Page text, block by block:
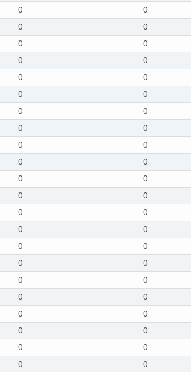
0 0
0 0
0 0
0 0
0 0
0 0
0 0
0 0
0 0
0 0
0 0
0 0
0 0
0 0
0 0
0 0
0 0
0 0
0 0
0 0
0 0
0 0